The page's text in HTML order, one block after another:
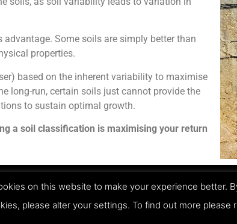
advantage. Some soils are simply better than
properties.
based on the inherent variability to maximise
long-run, certain soils just cannot provide the
to sustain optimal growth.
a soil classification is maximising your return
on this website to make your experience better.
please alter your settings. To find out more please